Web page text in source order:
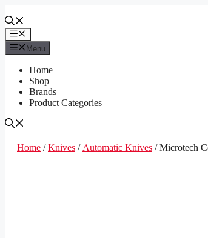
to
contentMenu
Menu
Home
Shop
Brands
Product Categories
Home /Knives / Automatic Knives / Microtech